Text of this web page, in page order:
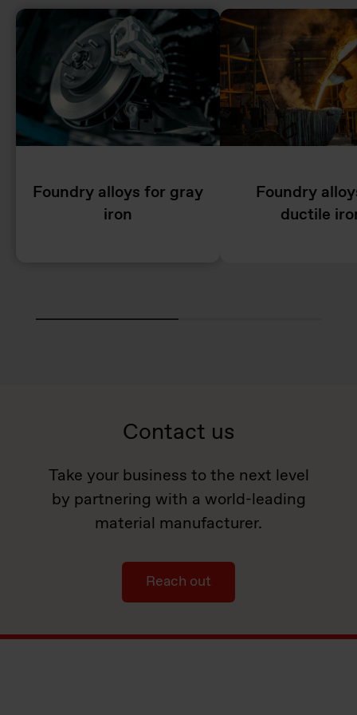
Foundry alloys for gray
iron
Foundry
ductile
Contact us
Take your business to the next level
by partnering with a world-leading
material manufacturer.
Reach out